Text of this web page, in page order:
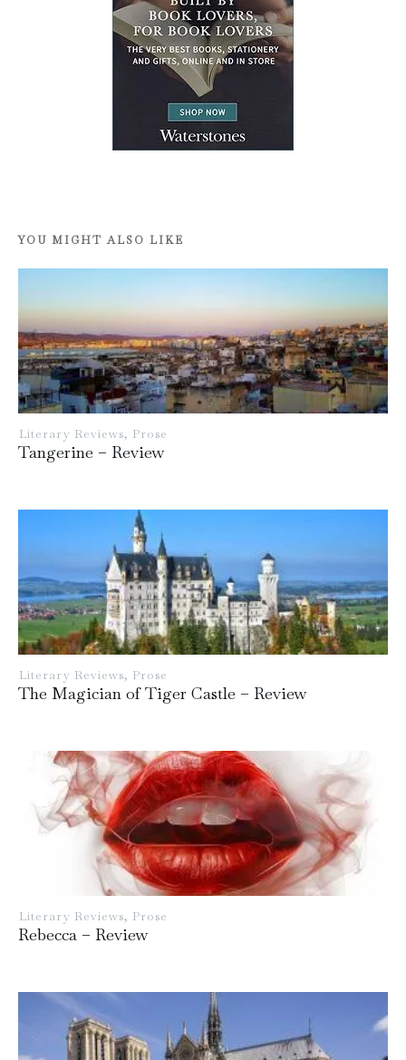
YOU MIGHT ALSO LIKE
Literary Reviews, Prose
Tangerine – Review
Literary Reviews, Prose
The Magician of Tiger Castle – Review
Literary Reviews, Prose
Rebecca – Review